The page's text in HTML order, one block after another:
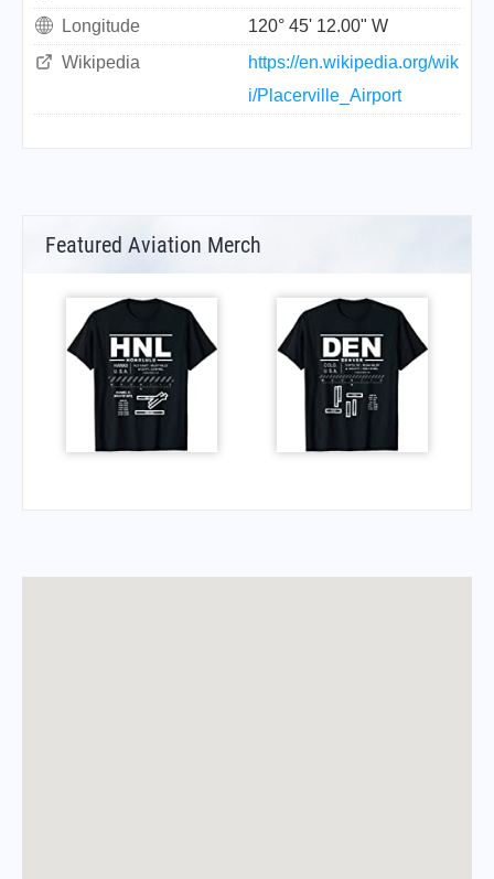
Longitude
120° 45' 12.00" W
Wikipedia
https://en.wikipedia.org/wik
i/Placerville_Airport
Featured Aviation Merch